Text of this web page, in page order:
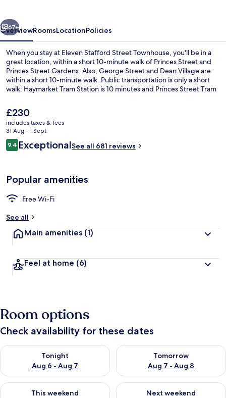
Next
67+
OverviewRoomsLocationPolicies
When you stay at Eleven Stafford Street Townhouse, you'll be in a
great location, within a short 10-minute walk of Princes Street and
Princes Street Gardens. Also, George Street and Dean Village are
within a short 10-minute walk. Public transportation is only a short
walk: Haymarket Tram Station is 10 minutes and Princes Street Tram
The
current
price
is
£230
£230
includes taxes & fees
31 Aug - 1 Sept
Reviews
9.49.4 out of 10
ExceptionalSee all 681 reviews
Popular amenities
Free Wi-Fi
See all
Main amenities (1)
Feel at home (6)
Room options
Check availability for these dates
Tonight
Aug 6 - Aug 7
Check availability for tonight Aug 6 - Aug 7
Tomorrow
Aug 7 - Aug 8
Check availability for
This weekend
Check availability for this weekend Aug 7 - Aug 9
Next weekend
Check availability for next